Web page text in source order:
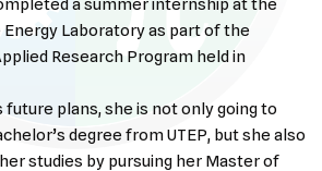
a summer internship at the
Energy Laboratory as part of the
Research Program held in
future plans, she is not only going to
degree from UTEP, but she also
studies by pursuing her Master of